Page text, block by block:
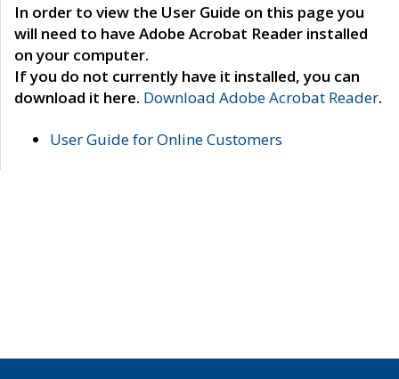
In order to view the User Guide on this page you
will need to have Adobe Acrobat Reader installed
on your computer.
If you do not currently have it installed, you can
download it here. Download Adobe Acrobat Reader.
User Guide for Online Customers